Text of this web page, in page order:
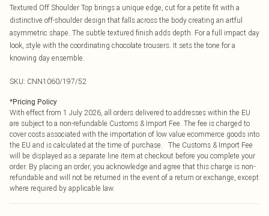
Textured Off Shoulder Top brings a unique edge, cut for a petite fit with a
distinctive off-shoulder design that falls across the body creating an artful
asymmetric shape. The subtle textured finish adds depth. For a full impact day
look, style with the coordinating chocolate trousers. It sets the tone for a
knowing day ensemble.
SKU: CNN1060/197/52
*Pricing Policy
With effect from 1 July 2026, all orders delivered to addresses within the EU
are subject to a non-refundable Customs & Import Fee. The fee is charged to
cover costs associated with the importation of low value ecommerce goods into
the EU and is calculated at the time of purchase. The Customs & Import Fee
will be displayed as a separate line item at checkout before you complete your
order. By placing an order, you acknowledge and agree that this charge is non-
refundable and will not be returned in the event of a return or exchange, except
where required by applicable law.